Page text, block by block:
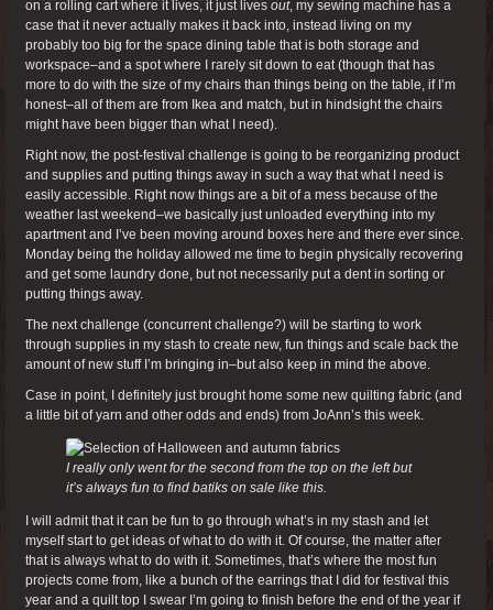
on a rolling cart where it lives, it just lives out, my sewing machine has a
case that it never actually makes it back into, instead living on my
probably too big for the space dining table that is both storage and
workspace–and a spot where I rarely sit down to eat (though that has
more to do with the size of my chairs than things being on the table, if I’m
honest–all of them are from Ikea and match, but in hindsight the chairs
might have been bigger than what I need).
Right now, the post-festival challenge is going to be reorganizing product
and supplies and putting things away in such a way that what I need is
easily accessible. Right now things are a bit of a mess because of the
weather last weekend–we basically just unloaded everything into my
apartment and I’ve been moving around boxes here and there ever since.
Monday being the holiday allowed me time to begin physically recovering
and get some laundry done, but not necessarily put a dent in sorting or
putting things away.
The next challenge (concurrent challenge?) will be starting to work
through supplies in my stash to create new, fun things and scale back the
amount of new stuff I’m bringing in–but also keep in mind the above.
Case in point, I definitely just brought home some new quilting fabric (and
a little bit of yarn and other odds and ends) from JoAnn’s this week.
I really only went for the second from the top on the left but
it’s always fun to find batiks on sale like this.
I will admit that it can be fun to go through what’s in my stash and let
myself start to get ideas of what to do with it. Of course, the matter after
that is always what to do with it. Sometimes, that’s where the most fun
projects come from, like a bunch of the earrings that I did for festival this
year and a quilt top I swear I’m going to finish before the end of the year if